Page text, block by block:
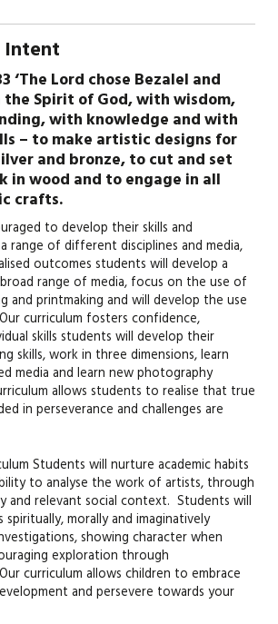
Intent
‘The Lord chose Bezalel and
Spirit of God, with wisdom,
with knowledge and with
– to make artistic designs for
and bronze, to cut and set
in wood and to engage in all
crafts.
to develop their skills and
range of different disciplines and media,
outcomes students will develop a
range of media, focus on the use of
and printmaking and will develop the use
curriculum fosters confidence,
skills students will develop their
skills, work in three dimensions, learn
media and learn new photography
allows students to realise that true
in perseverance and challenges are
Students will nurture academic habits
to analyse the work of artists, through
and relevant social context. Students will
morally and imaginatively
showing character when
exploration through
curriculum allows children to embrace
and persevere towards your